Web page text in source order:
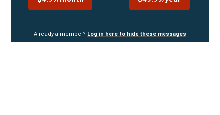
Already a member? Log in here to hide these messages